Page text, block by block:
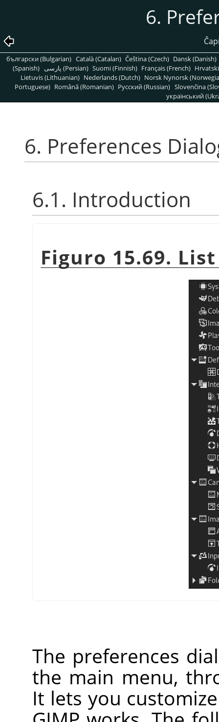
6.
български (Bulgarian) Català (Catalan) Čeština (Czech) Dansk (Danish)
(Spanish)
پارسی (Persian) Suomi (Finnish) Français (French)
Lietuvis (Lithuanian) Nederlands (Dutch) Norsk Nynorsk
Portuguese) Română (Romanian) Pусский (Russian) Slovenčina
український
6. Preferences
6.1. Introduction
Figuro 15.69.
The preferences
the main menu,
It lets you